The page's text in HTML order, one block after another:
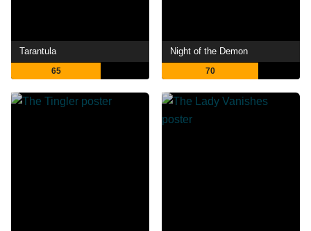
Tarantula
65
Night of the Demon
70